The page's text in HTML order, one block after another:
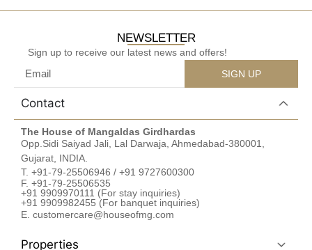
NEWSLETTER
Sign up to receive our latest news and offers!
SIGN UP
Contact
The House of Mangaldas Girdhardas
Opp.Sidi Saiyad Jali, Lal Darwaja, Ahmedabad-380001,
Gujarat, INDIA.
T. +91-79-25506946 / +91 9727600300
F. +91-79-25506535
+91 9909970111 (For stay inquiries)
+91 9909982455 (For banquet inquiries)
E. customercare@houseofmg.com
Properties